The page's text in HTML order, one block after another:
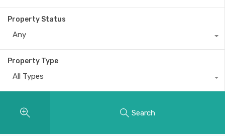
Property Status
Any
Property Type
All Types
Search